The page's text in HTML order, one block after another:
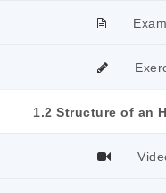
1.2 Structure of an